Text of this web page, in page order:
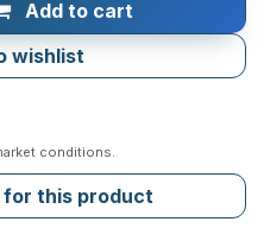
Add to cart
wishlist
conditions.
for this product